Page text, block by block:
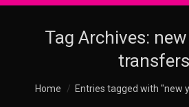
Tag Archives:
transfers
You are here:
Home Entries tagged with "new